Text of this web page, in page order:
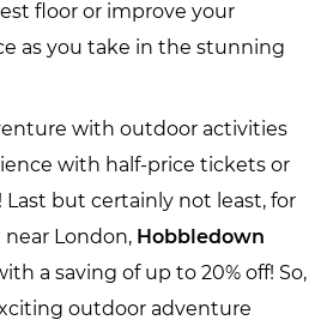
floor or improve your
as you take in the stunning
with outdoor activities
with half-price tickets or
but certainly not least, for
London, Hobbledown
a saving of up to 20% off! So,
outdoor adventure